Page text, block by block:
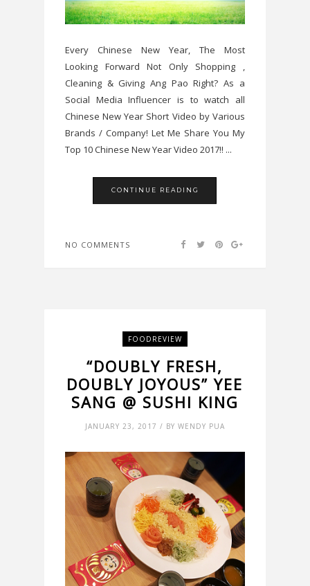
Every Chinese New Year, The Most
Looking Forward Not Only Shopping ,
Cleaning & Giving Ang Pao Right? As a
Social Media Influencer is to watch all
Chinese New Year Short Video by Various
Brands / Company! Let Me Share You My
Top 10 Chinese New Year Video 2017!! ...
CONTINUE READING
NO COMMENTS
FOODREVIEW
“DOUBLY FRESH,
DOUBLY JOYOUS” YEE
SANG @ SUSHI KING
JANUARY 23, 2017 / BY WENDY PUA